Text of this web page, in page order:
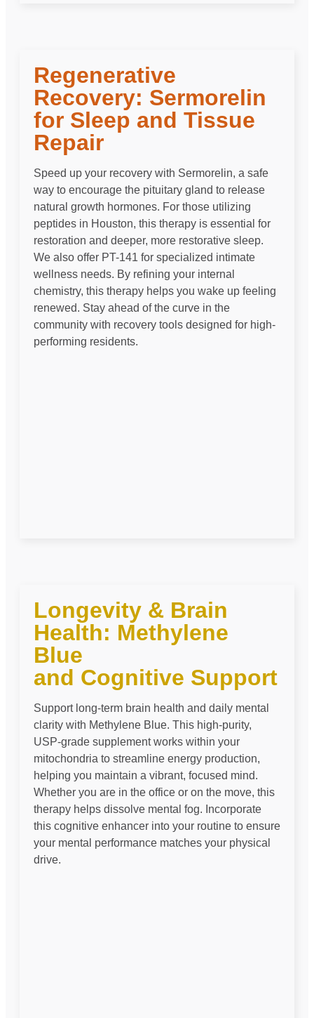
Regenerative
Recovery: Sermorelin
for Sleep and Tissue
Repair
Speed up your recovery with Sermorelin, a safe
way to encourage the pituitary gland to release
natural growth hormones. For those utilizing
peptides in Houston, this therapy is essential for
restoration and deeper, more restorative sleep.
We also offer PT-141 for specialized intimate
wellness needs. By refining your internal
chemistry, this therapy helps you wake up feeling
renewed. Stay ahead of the curve in the
community with recovery tools designed for high-
performing residents.
Longevity & Brain
Health: Methylene
Blue
and Cognitive Support
Support long-term brain health and daily mental
clarity with Methylene Blue. This high-purity,
USP-grade supplement works within your
mitochondria to streamline energy production,
helping you maintain a vibrant, focused mind.
Whether you are in the office or on the move, this
therapy helps dissolve mental fog. Incorporate
this cognitive enhancer into your routine to ensure
your mental performance matches your physical
drive.